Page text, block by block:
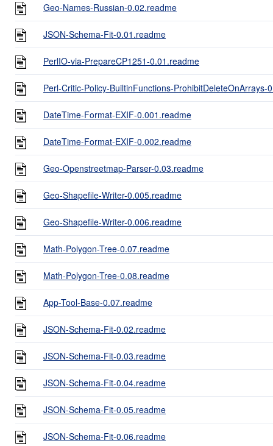
Geo-Names-Russian-0.02.readme
JSON-Schema-Fit-0.01.readme
PerlIO-via-PrepareCP1251-0.01.readme
Perl-Critic-Policy-BuiltinFunctions-ProhibitDeleteOnArrays-
DateTime-Format-EXIF-0.001.readme
DateTime-Format-EXIF-0.002.readme
Geo-Openstreetmap-Parser-0.03.readme
Geo-Shapefile-Writer-0.005.readme
Geo-Shapefile-Writer-0.006.readme
Math-Polygon-Tree-0.07.readme
Math-Polygon-Tree-0.08.readme
App-Tool-Base-0.07.readme
JSON-Schema-Fit-0.02.readme
JSON-Schema-Fit-0.03.readme
JSON-Schema-Fit-0.04.readme
JSON-Schema-Fit-0.05.readme
JSON-Schema-Fit-0.06.readme